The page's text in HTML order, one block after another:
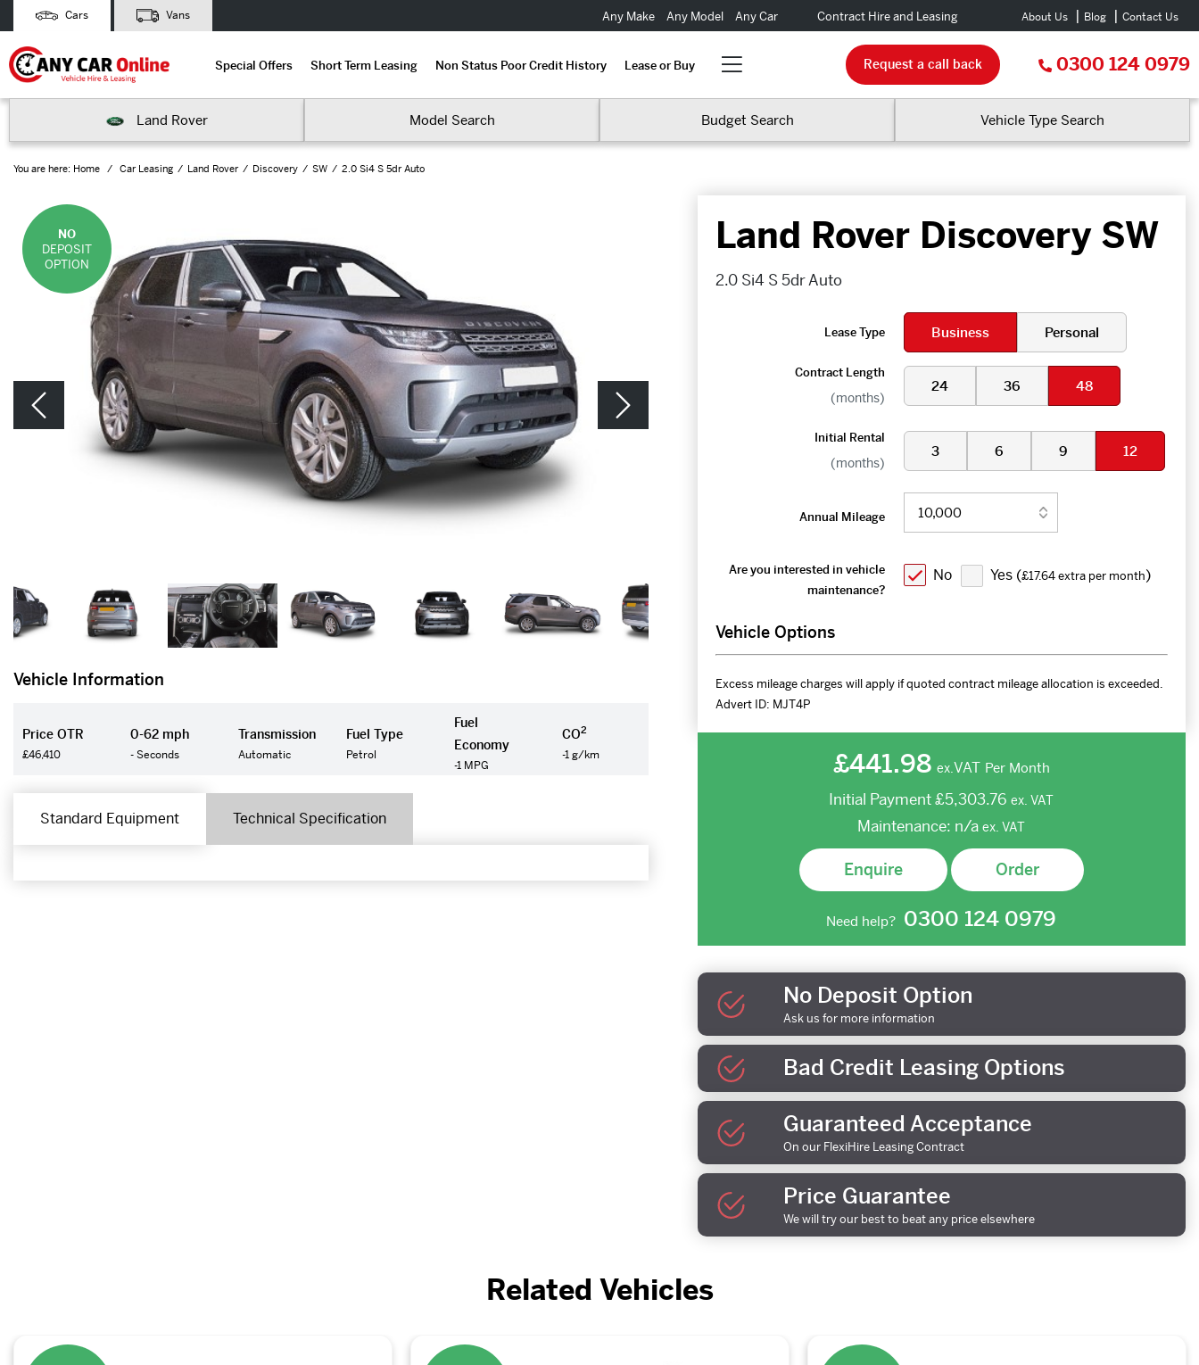
Cars Vans Any Make Any Model Any Car Contract Hire and Leasing About Us Blog Contact Us
Special Offers Short Term Leasing Non Status Poor Credit History Lease or Buy Request a call back 0300 124 0979
Land Rover Model Search Budget Search Vehicle Type Search
You are here: Home Car Leasing Land Rover Discovery SW 2.0 Si4 S 5dr Auto
NO
DEPOSIT
OPTION
Vehicle Information
Price OTR
£46,410
0-62 mph
- Seconds
Transmission
Automatic
Fuel Type
Petrol
Fuel
Economy
-1 MPG
CO2
-1 g/km
Standard Equipment Technical Specification
Land Rover Discovery SW
2.0 Si4 S 5dr Auto
Lease Type Business Personal
Contract Length
(months)
24 36 48
Initial Rental
(months)
3 6 9 12
Annual Mileage
Are you interested in vehicle
maintenance?
No Yes (£17.64 extra per month)
Vehicle Options
Excess mileage charges will apply if quoted contract mileage allocation is exceeded.
Advert ID: MJT4P
£441.98 ex.VAT Per Month
Initial Payment£5,303.76 ex. VAT
Maintenance: n/a ex. VAT
Enquire Order
Need help? 0300 124 0979
No Deposit Option
Ask us for more information
Bad Credit Leasing Options
Guaranteed Acceptance
On our FlexiHire Leasing Contract
Price Guarantee
We will try our best to beat any price elsewhere
Related Vehicles